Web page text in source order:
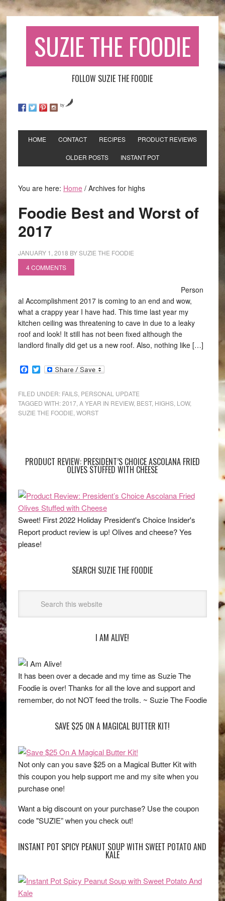
SUZIE THE FOODIE
FOLLOW SUZIE THE FOODIE
by
HOME CONTACT RECIPES PRODUCT REVIEWS
OLDER POSTS INSTANT POT
You are here: Home /Archives for highs
Foodie Best and Worst of
2017
JANUARY 1, 2018 BYSUZIE THE FOODIE
4 COMMENTS
Person
al Accomplishment 2017 is coming to an end and wow,
what a crappy year I have had. This time last year my
kitchen ceiling was threatening to cave in due to a leaky
roof and look! It still has not been fixed although the
landlord finally did get us a new roof. Also, nothing like […]
Facebook
Twitter
FILED UNDER: FAILS, PERSONAL UPDATE
TAGGED WITH:2017, A YEAR IN REVIEW, BEST, HIGHS, LOW,
SUZIE THE FOODIE WORST
PRODUCT REVIEW: PRESIDENT’S CHOICE ASCOLANA FRIED
OLIVES STUFFED WITH CHEESE
Sweet! First 2022 Holiday President's Choice Insider's
Report product review is up! Olives and cheese? Yes
please!
SEARCH SUZIE THE FOODIE
I AM ALIVE!
It has been over a decade and my time as Suzie The
Foodie is over! Thanks for all the love and support and
remember, do not NOT feed the trolls. ~ Suzie The Foodie
SAVE $25 ON A MAGICAL BUTTER KIT!
Not only can you save $25 on a Magical Butter Kit with
this coupon you help support me and my site when you
purchase one!
Want a big discount on your purchase? Use the coupon
code "SUZIE” when you check out!
INSTANT POT SPICY PEANUT SOUP WITH SWEET POTATO AND
KALE